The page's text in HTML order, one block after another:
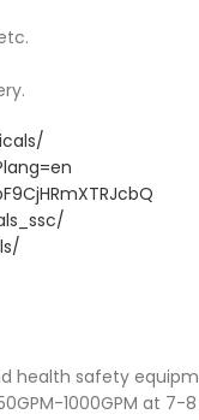
health safety
1000GPM at 7-8